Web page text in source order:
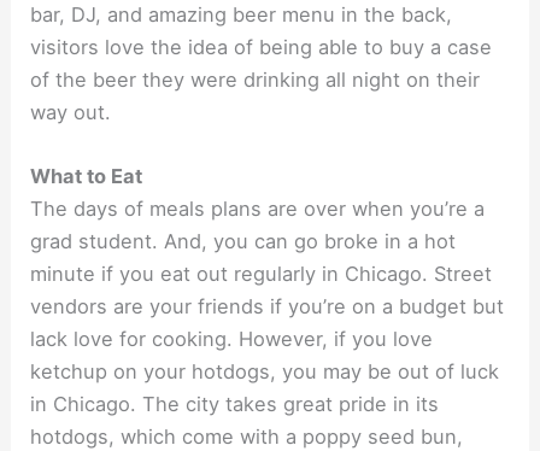
bar, DJ, and amazing beer menu in the back,
visitors love the idea of being able to buy a case
of the beer they were drinking all night on their
way out.
What to Eat
The days of meals plans are over when you’re a
grad student. And, you can go broke in a hot
minute if you eat out regularly in Chicago. Street
vendors are your friends if you’re on a budget but
lack love for cooking. However, if you love
ketchup on your hotdogs, you may be out of luck
in Chicago. The city takes great pride in its
hotdogs, which come with a poppy seed bun,